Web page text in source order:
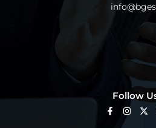
Follow